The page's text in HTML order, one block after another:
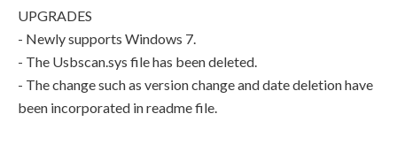
UPGRADES
- Newly supports Windows 7.
- The Usbscan.sys file has been deleted.
- The change such as version change and date deletion have
been incorporated in readme file.